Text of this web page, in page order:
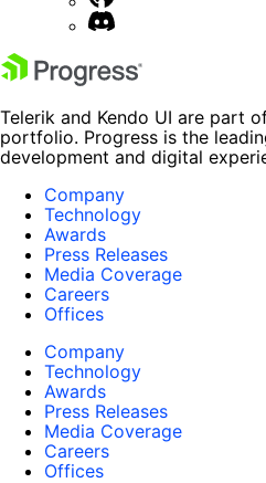
Telerik and Kendo UI are part
portfolio. Progress is the
development and digital
Company
Technology
Awards
Press Releases
Media Coverage
Careers
Offices
Company
Technology
Awards
Press Releases
Media Coverage
Careers
Offices